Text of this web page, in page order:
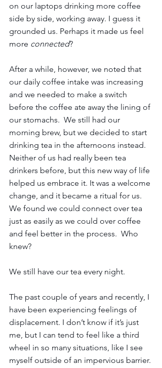
on our laptops drinking more coffee
side by side, working away. I guess it
grounded us. Perhaps it made us feel
more connected?
After a while, however, we noted that
our daily coffee intake was increasing
and we needed to make a switch
before the coffee ate away the lining of
our stomachs.  We still had our
morning brew, but we decided to start
drinking tea in the afternoons instead.
Neither of us had really been tea
drinkers before, but this new way of life
helped us embrace it. It was a welcome
change, and it became a ritual for us.
We found we could connect over tea
just as easily as we could over coffee
and feel better in the process.  Who
knew?
We still have our tea every night.
The past couple of years and recently, I
have been experiencing feelings of
displacement. I don’t know if it’s just
me, but I can tend to feel like a third
wheel in so many situations, like I see
myself outside of an impervious barrier.